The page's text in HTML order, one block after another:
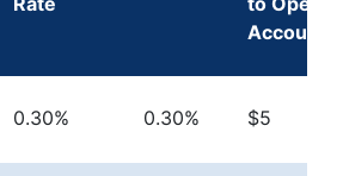
Account
0.30% 0.30% $5